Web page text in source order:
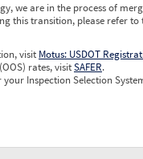
we are in the process of
this transition, please refer
visit Motus: USDOT
rates, visitSAFER.
Inspection Selection